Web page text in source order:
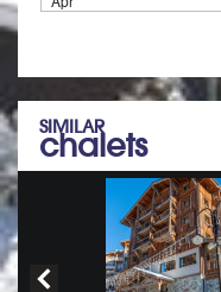
SIMILAR
chalets